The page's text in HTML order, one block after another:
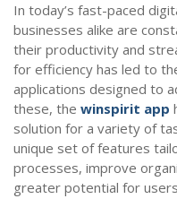
In today’s fast-paced
businesses alike are
their productivity and
for efficiency has led to
applications designed to
these, the winspirit app
solution for a variety of
unique set of features
processes, improve
greater potential for